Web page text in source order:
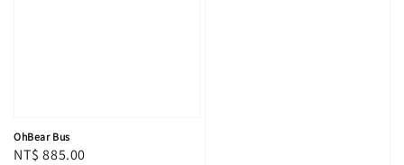
OhBear Bus
Regular
NT$ 885.00